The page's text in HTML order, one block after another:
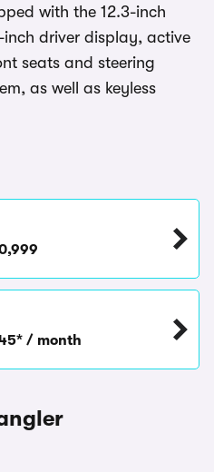
with the 12.3-inch
driver display, active
seats and steering
as well as keyless
/ month